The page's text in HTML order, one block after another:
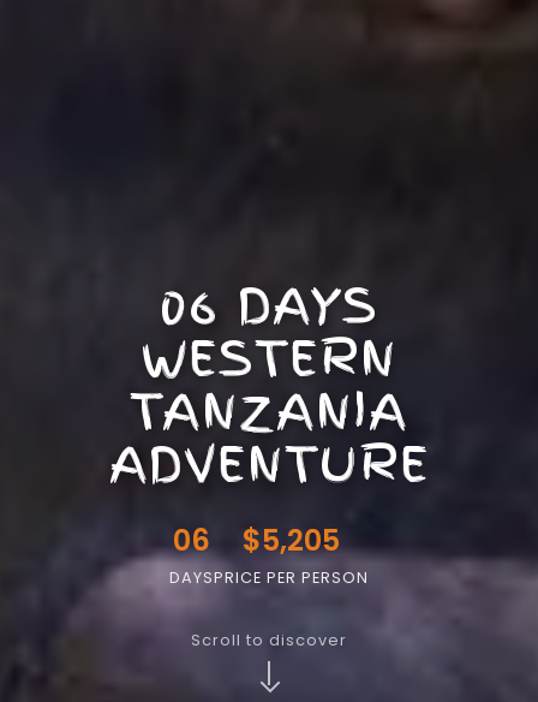
06 DAYS
WESTERN
TANZANIA
ADVENTURE
06
DAYS
$5,205
PRICE PER PERSON
Scroll to discover